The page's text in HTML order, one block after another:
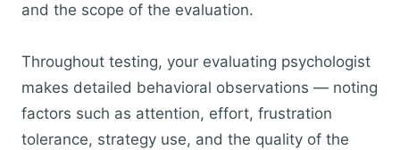
and the scope of the evaluation.
Throughout testing, your evaluating psychologist
makes detailed behavioral observations — noting
factors such as attention, effort, frustration
tolerance, strategy use, and the quality of the